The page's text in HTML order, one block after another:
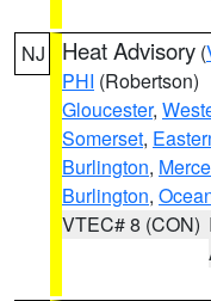
NJ Heat Advisory (
PHI (Robertson)
Gloucester,
Somerset,
Burlington,
Burlington,
VTEC# 8 (CON)